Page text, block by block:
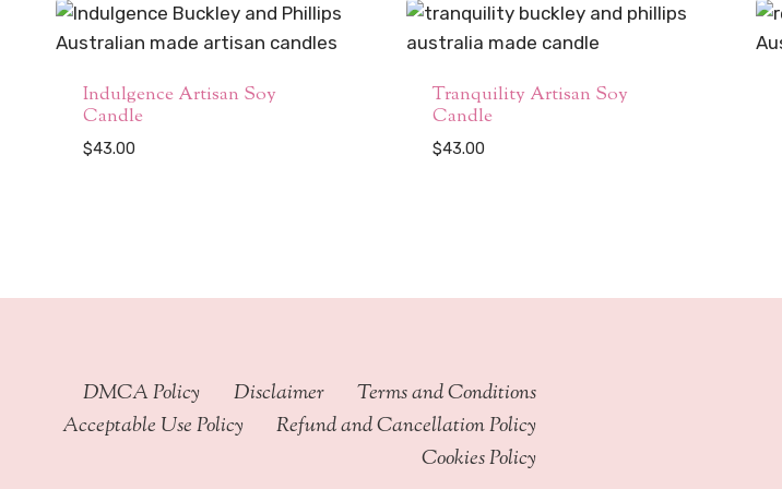
Indulgence Artisan Soy
Candle
$43.00
Tranquility Artisan Soy
Candle
$43.00
DMCA Policy Disclaimer
Terms and Conditions
Acceptable Use Policy
Refund and Cancellation Policy
Cookies Policy